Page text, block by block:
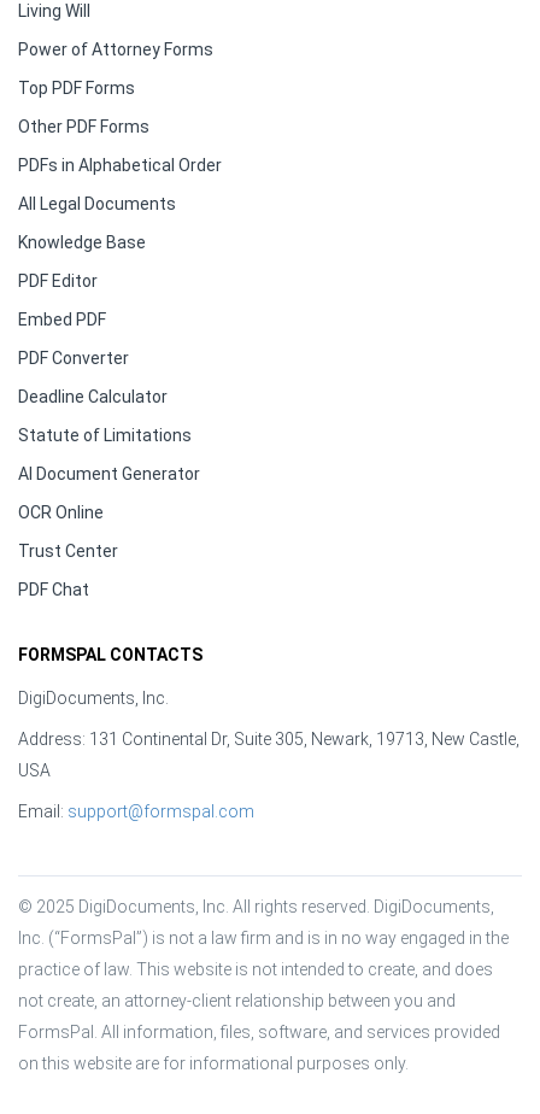
Living Will
Power of Attorney Forms
Top PDF Forms
Other PDF Forms
PDFs in Alphabetical Order
All Legal Documents
Knowledge Base
PDF Editor
Embed PDF
PDF Converter
Deadline Calculator
Statute of Limitations
AI Document Generator
OCR Online
Trust Center
PDF Chat
FORMSPAL CONTACTS
DigiDocuments, Inc.
Address: 131 Continental Dr, Suite 305, Newark, 19713, New Castle,
USA
Email: support@formspal.com
© 2025 DigiDocuments, Inc. All rights reserved. DigiDocuments,
Inc. (“FormsPal”) is not a law firm and is in no way engaged in the
practice of law. This website is not intended to create, and does
not create, an attorney-client relationship between you and
FormsPal. All information, files, software, and services provided
on this website are for informational purposes only.